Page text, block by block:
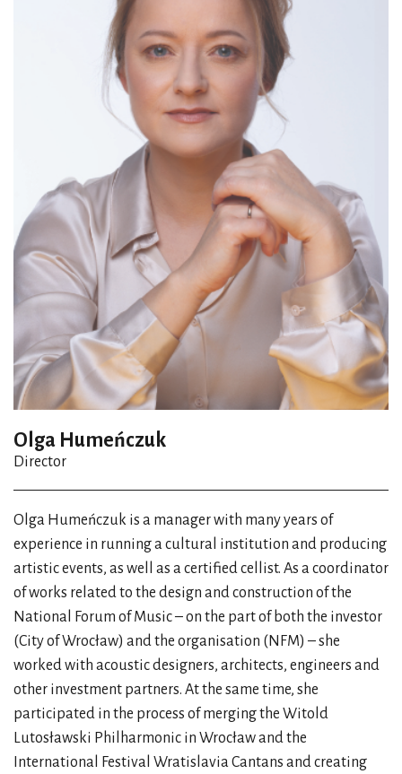
Olga Humeńczuk
Director
Olga Humeńczuk is a manager with many years of
experience in running a cultural institution and producing
artistic events, as well as a certified cellist. As a coordinator
of works related to the design and construction of the
National Forum of Music – on the part of both the investor
(City of Wrocław) and the organisation (NFM) – she
worked with acoustic designers, architects, engineers and
other investment partners. At the same time, she
participated in the process of merging the Witold
Lutosławski Philharmonic in Wrocław and the
International Festival Wratislavia Cantans and creating